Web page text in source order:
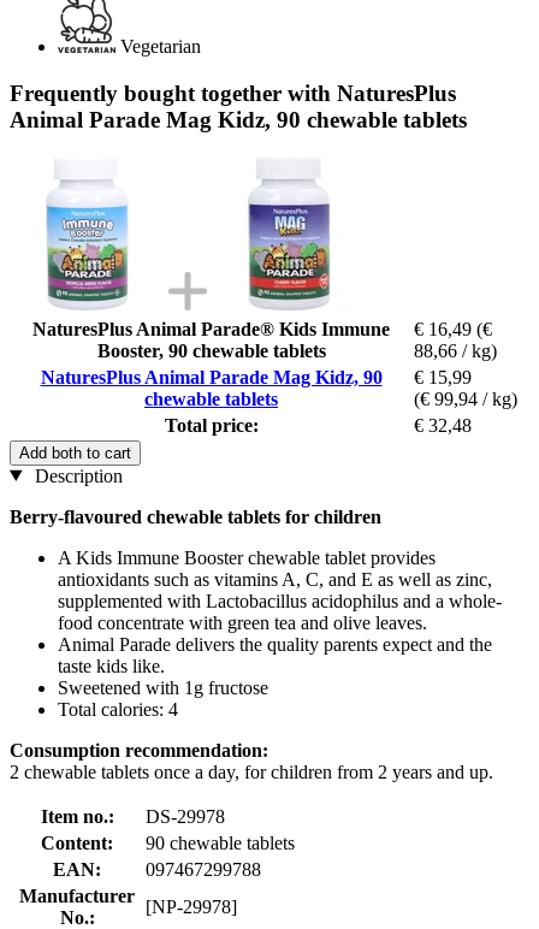
Vegetarian
Frequently bought together with NaturesPlus
Animal Parade Mag Kidz, 90 chewable tablets
NaturesPlus Animal Parade® Kids Immune
Booster, 90 chewable tablets
€ 16,49 (€
88,66 / kg)
NaturesPlus Animal Parade Mag Kidz, 90
chewable tablets
€ 15,99
(€ 99,94 / kg)
Total price:
€ 32,48
Add both to cart
Description
Berry-flavoured chewable tablets for children
A Kids Immune Booster chewable tablet provides
antioxidants such as vitamins A, C, and E as well as zinc,
supplemented with Lactobacillus acidophilus and a whole-
food concentrate with green tea and olive leaves.
Animal Parade delivers the quality parents expect and the
taste kids like.
Sweetened with 1g fructose
Total calories: 4
Consumption recommendation:
2 chewable tablets once a day, for children from 2 years and up.
Item no.:
DS-29978
Content:
90 chewable tablets
EAN:
097467299788
Manufacturer
No.:
[NP-29978]